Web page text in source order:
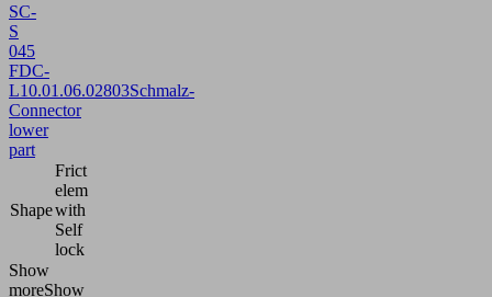
SC-
S
045
FDC-
L10.01.06.02803Schmalz-
Connector
lower
part
Shape
Frict
elem
with
Self
lock
Show
moreShow